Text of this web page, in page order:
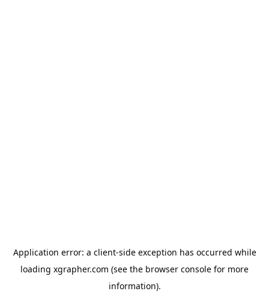
Application error: a client-side exception has occurred while
loading xgrapher.com (see the browser console for more
information).